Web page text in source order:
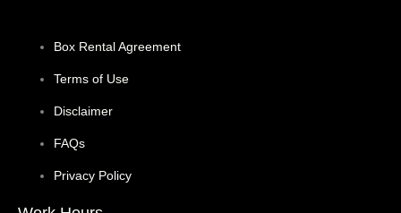
Box Rental Agreement
Terms of Use
Disclaimer
FAQs
Privacy Policy